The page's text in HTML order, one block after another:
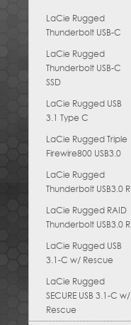
LaCie Rugged
Thunderbolt USB-C
LaCie Rugged
Thunderbolt USB-C
SSD
LaCie Rugged USB
3.1 Type C
LaCie Rugged Triple
Firewire800 USB3.0
LaCie Rugged
Thunderbolt USB3.0 R
LaCie Rugged RAID
Thunderbolt USB3.0 R
LaCie Rugged USB
3.1-C w/ Rescue
LaCie Rugged
SECURE USB 3.1-C w/
Rescue